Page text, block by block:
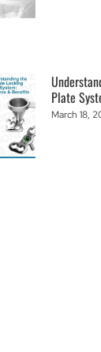
Plate
March 18,